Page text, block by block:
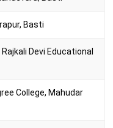
Basti
Devi Educational
College, Mahudar